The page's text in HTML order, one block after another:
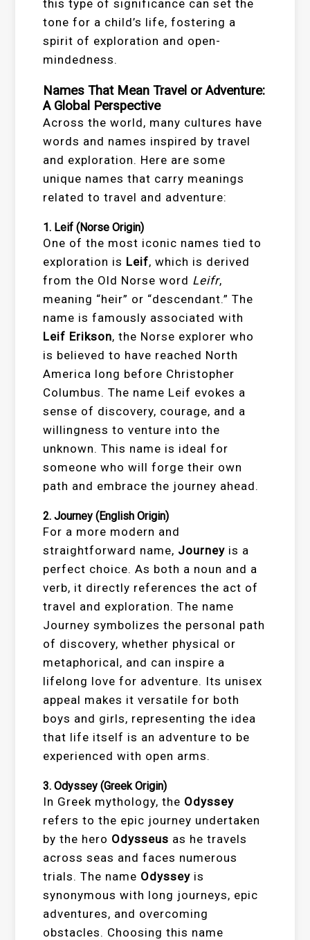
this type of significance can set the
tone for a child’s life, fostering a
spirit of exploration and open-
mindedness.
Names That Mean Travel or Adventure:
A Global Perspective
Across the world, many cultures have
words and names inspired by travel
and exploration. Here are some
unique names that carry meanings
related to travel and adventure:
1. Leif (Norse Origin)
One of the most iconic names tied to
exploration is Leif, which is derived
from the Old Norse word Leifr,
meaning “heir” or “descendant.” The
name is famously associated with
Leif Erikson, the Norse explorer who
is believed to have reached North
America long before Christopher
Columbus. The name Leif evokes a
sense of discovery, courage, and a
willingness to venture into the
unknown. This name is ideal for
someone who will forge their own
path and embrace the journey ahead.
2.Journey (English Origin)
For a more modern and
straightforward name, Journey is a
perfect choice. As both a noun and a
verb, it directly references the act of
travel and exploration. The name
Journey symbolizes the personal path
of discovery, whether physical or
metaphorical, and can inspire a
lifelong love for adventure. Its unisex
appeal makes it versatile for both
boys and girls, representing the idea
that life itself is an adventure to be
experienced with open arms.
3.Odyssey (Greek Origin)
In Greek mythology, the Odyssey
refers to the epic journey undertaken
by the hero Odysseus as he travels
across seas and faces numerous
trials. The name Odyssey is
synonymous with long journeys, epic
adventures, and overcoming
obstacles. Choosing this name